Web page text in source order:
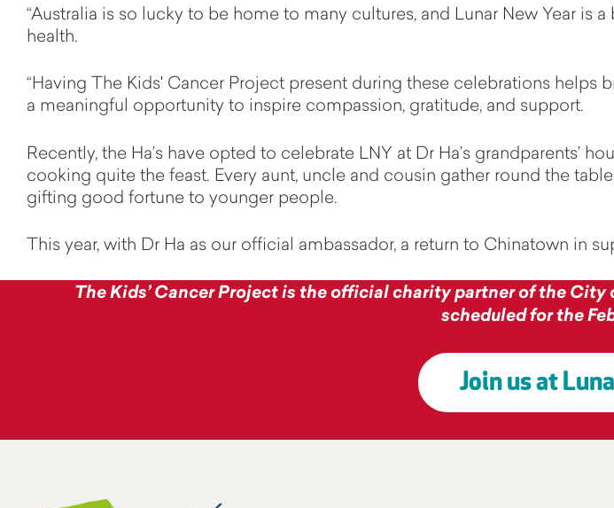
“Australia is so lucky to be home to many cultures, and Lunar New Year
health.
“Having The Kids' Cancer Project present during these celebrations
a meaningful opportunity to inspire compassion, gratitude, and support.
Recently, the Ha’s have opted to celebrate LNY at Dr Ha’s grandparents’
cooking quite the feast. Every aunt, uncle and cousin gather round the
gifting good fortune to younger people.
This year, with Dr Ha as our official ambassador, a return to Chinatown in
The Kids’ Cancer Project is the official charity partner of the
scheduled for the
Join us at